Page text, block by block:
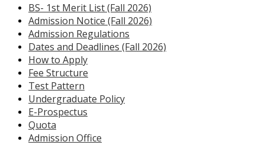
BS- 1st Merit List (Fall 2026)
Admission Notice (Fall 2026)
Admission Regulations
Dates and Deadlines (Fall 2026)
How to Apply
Fee Structure
Test Pattern
Undergraduate Policy
E-Prospectus
Quota
Admission Office